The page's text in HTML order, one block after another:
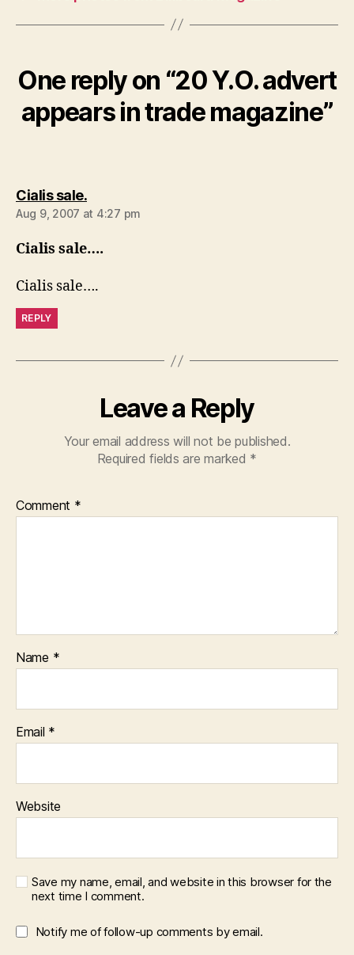
One reply on “20 Y.O. advert
appears in trade magazine”
Cialis sale.says:
Aug 9, 2007 at 4:27 pm
Cialis sale….
Cialis sale….
REPLY
Leave a Reply
Your email address will not be published.
Required fields are marked *
Comment *
Name *
Email *
Website
Save my name, email, and website in this browser for the
next time I comment.
Notify me of follow-up comments by email.